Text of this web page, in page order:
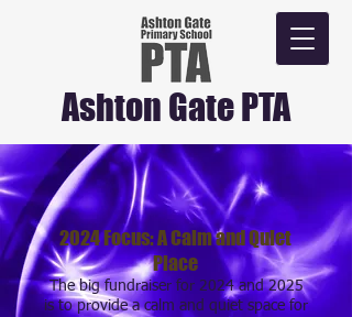
Ashton Gate PTA
2024 Focus: A Calm and Quiet
Place
The big fundraiser for 2024 and 2025
is to provide a calm and quiet space for